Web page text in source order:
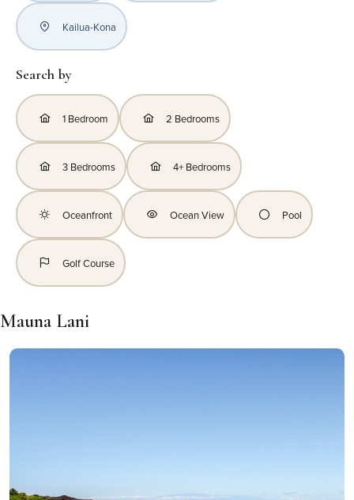
Kailua-Kona
Search by
1 Bedroom 2 Bedrooms
3 Bedrooms 4+ Bedrooms
Oceanfront Ocean View Pool
Golf Course
Mauna Lani